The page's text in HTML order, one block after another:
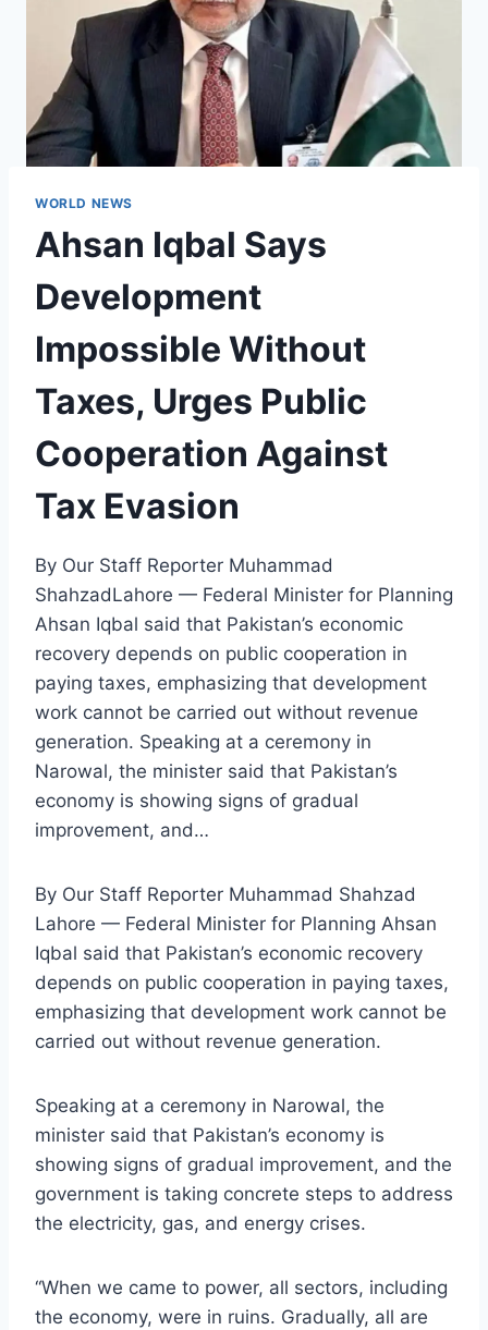
WORLD NEWS
Ahsan Iqbal Says
Development
Impossible Without
Taxes, Urges Public
Cooperation Against
Tax Evasion
By Our Staff Reporter Muhammad
ShahzadLahore — Federal Minister for Planning
Ahsan Iqbal said that Pakistan’s economic
recovery depends on public cooperation in
paying taxes, emphasizing that development
work cannot be carried out without revenue
generation. Speaking at a ceremony in
Narowal, the minister said that Pakistan’s
economy is showing signs of gradual
improvement, and…
By Our Staff Reporter Muhammad Shahzad
Lahore — Federal Minister for Planning Ahsan
Iqbal said that Pakistan’s economic recovery
depends on public cooperation in paying taxes,
emphasizing that development work cannot be
carried out without revenue generation.
Speaking at a ceremony in Narowal, the
minister said that Pakistan’s economy is
showing signs of gradual improvement, and the
government is taking concrete steps to address
the electricity, gas, and energy crises.
“When we came to power, all sectors, including
the economy, were in ruins. Gradually, all are